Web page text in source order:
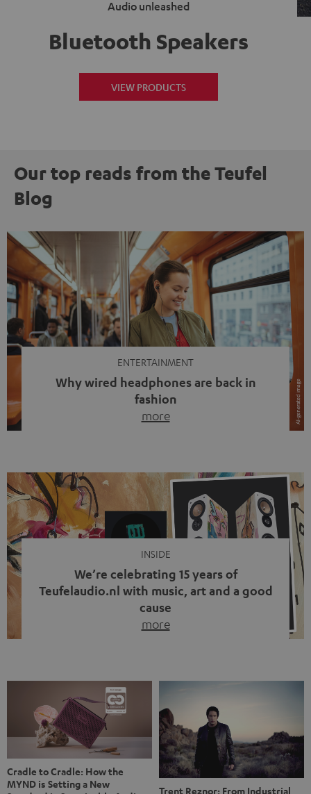
Audio unleashed
Bluetooth Speakers
VIEW PRODUCTS
Our top reads from the Teufel
Blog
ENTERTAINMENT
Why wired headphones are back in
fashion
more
video calls, more and more people are wearing earbuds
with a cable dangling from their ears again. Has the fear
of tangled cords disappeared? Not at […]
INSIDE
We’re celebrating 15 years of
Teufelaudio.nl with music, art and a good
cause
more
back, we wanted to do something that fits what Teufel
stands for: celebrating the power of sound and giving
something back. Music is much more than just sounding
good. A song […]
Cradle to Cradle: How the
MYND is Setting a New
Trent Reznor: From Industrial